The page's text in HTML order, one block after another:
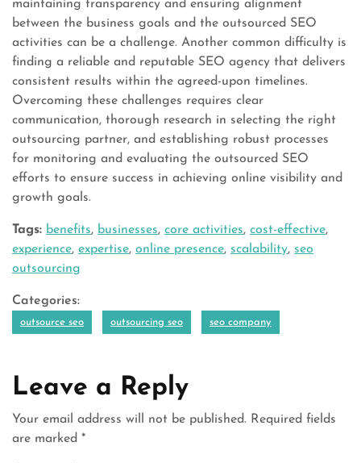
maintaining transparency and ensuring alignment
between the business goals and the outsourced SEO
activities can be a challenge. Another common difficulty is
finding a reliable and reputable SEO agency that delivers
consistent results within the agreed-upon timelines.
Overcoming these challenges requires clear
communication, thorough research in selecting the right
outsourcing partner, and establishing robust processes
for monitoring and evaluating the outsourced SEO
efforts to ensure success in achieving online visibility and
growth goals.
Tags: benefits, businesses, core activities, cost-effective,
experience, expertise, online presence, scalability, seo
outsourcing
Categories:
outsource seo outsourcing seo seo company
Leave a Reply
Your email address will not be published. Required fields
are marked *